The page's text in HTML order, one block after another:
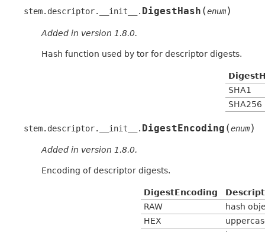
stem.descriptor.__init__. DigestHash (enum)
Added in version 1.8.0.
Hash function used by tor for descriptor digests.
SHA1
SHA256
stem.descriptor.__init__. DigestEncoding (enum)
Added in version 1.8.0.
Encoding of descriptor digests.
DigestEncoding
RAW
hash
HEX